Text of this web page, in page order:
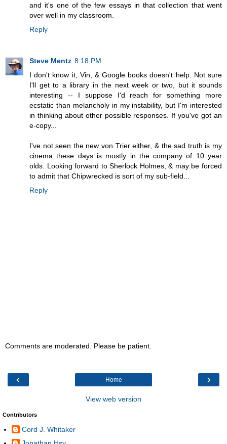
and it's one of the few essays in that collection that went
over well in my classroom.
Reply
Steve Mentz 8:18 PM
I don't know it, Vin, & Google books doesn't help. Not sure
I'll get to a library in the next week or two, but it sounds
interesting -- I suppose I'd reach for something more
ecstatic than melancholy in my instability, but I'm interested
in thinking about other possible responses. If you've got an
e-copy...
I've not seen the new von Trier either, & the sad truth is my
cinema these days is mostly in the company of 10 year
olds. Looking forward to Sherlock Holmes, & may be forced
to admit that Chipwrecked is sort of my sub-field...
Reply
Comments are moderated. Please be patient.
‹ ›
Home
View web version
Contributors
Cord J. Whitaker